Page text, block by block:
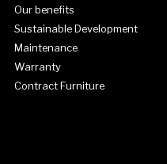
Our benefits
Sustainable Development
Maintenance
Warranty
Contract Furniture